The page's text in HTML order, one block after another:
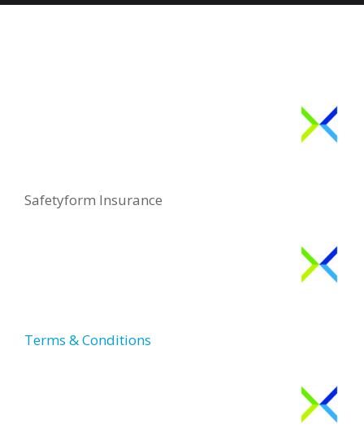
Safetyform Insurance
Terms & Conditions